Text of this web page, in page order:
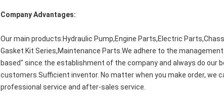
Company Advantages:
Our main products:Hydraulic Pump,Engine Parts,Electric
Gasket Kit Series,Maintenance Parts.We adhere to the
based" since the establishment of the company and always do our
customers.Sufficient inventor. No matter when you make order, we
professional service and after-sales service.